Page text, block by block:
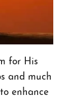
for His
and much
enhance